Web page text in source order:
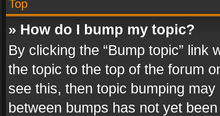
Top
» How do I bump my topic?
By clicking the “Bump topic” link
the topic to the top of the forum
see this, then topic bumping
between bumps has not yet